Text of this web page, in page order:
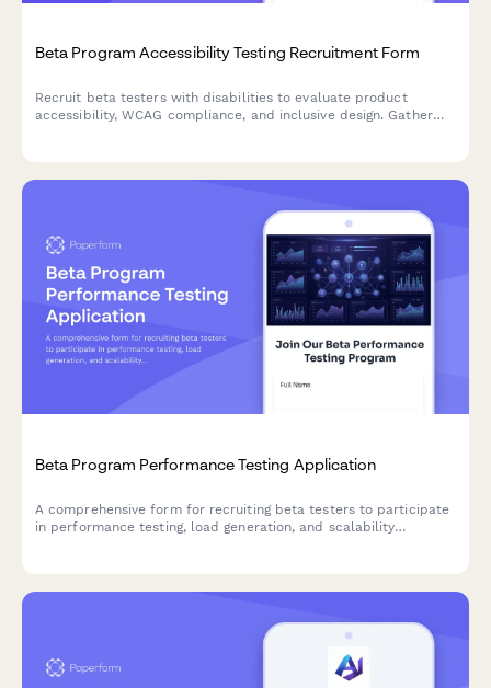
Beta Program Accessibility Testing Recruitment Form
Recruit beta testers with disabilities to evaluate product
accessibility, WCAG compliance, and inclusive design. Gather
Beta Program Performance Testing Application
A comprehensive form for recruiting beta testers to participate
in performance testing, load generation, and scalability